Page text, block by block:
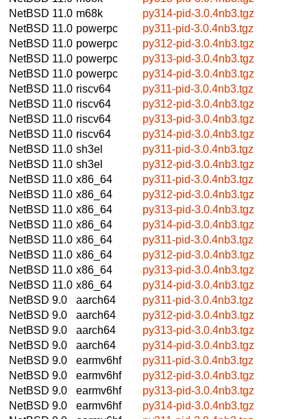
NetBSD 11.0 m68k
py314-pid-3.0.4nb3.tgz
NetBSD 11.0 powerpc
py311-pid-3.0.4nb3.tgz
NetBSD 11.0 powerpc
py312-pid-3.0.4nb3.tgz
NetBSD 11.0 powerpc
py313-pid-3.0.4nb3.tgz
NetBSD 11.0 powerpc
py314-pid-3.0.4nb3.tgz
NetBSD 11.0 riscv64
py311-pid-3.0.4nb3.tgz
NetBSD 11.0 riscv64
py312-pid-3.0.4nb3.tgz
NetBSD 11.0 riscv64
py313-pid-3.0.4nb3.tgz
NetBSD 11.0 riscv64
py314-pid-3.0.4nb3.tgz
NetBSD 11.0 sh3el
py311-pid-3.0.4nb3.tgz
NetBSD 11.0 sh3el
py312-pid-3.0.4nb3.tgz
NetBSD 11.0 x86_64
py311-pid-3.0.4nb3.tgz
NetBSD 11.0 x86_64
py312-pid-3.0.4nb3.tgz
NetBSD 11.0 x86_64
py313-pid-3.0.4nb3.tgz
NetBSD 11.0 x86_64
py314-pid-3.0.4nb3.tgz
NetBSD 11.0 x86_64
py311-pid-3.0.4nb3.tgz
NetBSD 11.0 x86_64
py312-pid-3.0.4nb3.tgz
NetBSD 11.0 x86_64
py313-pid-3.0.4nb3.tgz
NetBSD 11.0 x86_64
py314-pid-3.0.4nb3.tgz
NetBSD 9.0
aarch64
py311-pid-3.0.4nb3.tgz
NetBSD 9.0
aarch64
py312-pid-3.0.4nb3.tgz
NetBSD 9.0
aarch64
py313-pid-3.0.4nb3.tgz
NetBSD 9.0
aarch64
py314-pid-3.0.4nb3.tgz
NetBSD 9.0
earmv6hf
py311-pid-3.0.4nb3.tgz
NetBSD 9.0
earmv6hf
py312-pid-3.0.4nb3.tgz
NetBSD 9.0
earmv6hf
py313-pid-3.0.4nb3.tgz
NetBSD 9.0
earmv6hf
py314-pid-3.0.4nb3.tgz